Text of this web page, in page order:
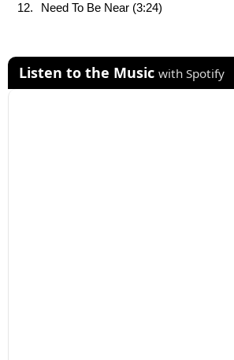
Need To Be Near (3:24)
Listen to the Music with Spotify